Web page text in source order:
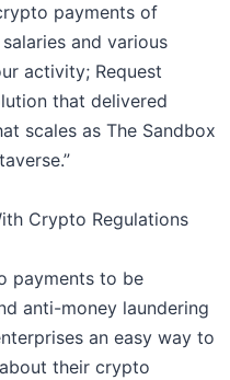
payments of
and various
activity; Request
that delivered
scales as The Sandbox
Crypto Regulations
payments to be
anti-money laundering
an easy way to
their crypto